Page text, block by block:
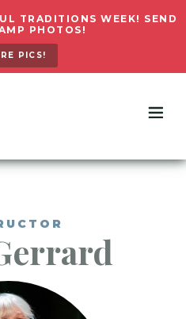
TRADITIONS WEEK! SEND
PHOTOS!
PICS!